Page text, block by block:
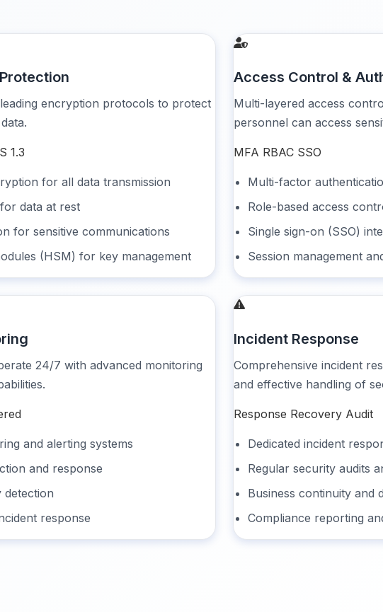
encryption protocols to protect
1.3
for all data transmission
data at rest
for sensitive communications
(HSM) for key management
Access Control &
Multi-layered access
personnel can access
MFA RBAC SSO
Multi-factor
Role-based access
Single sign-on (SSO)
Session management
24/7 with advanced monitoring
and alerting systems
and response
detection
response
Incident Response
Comprehensive incident
and effective handling of
Response Recovery Audit
Dedicated incident
Regular security audits
Business continuity and
Compliance reporting